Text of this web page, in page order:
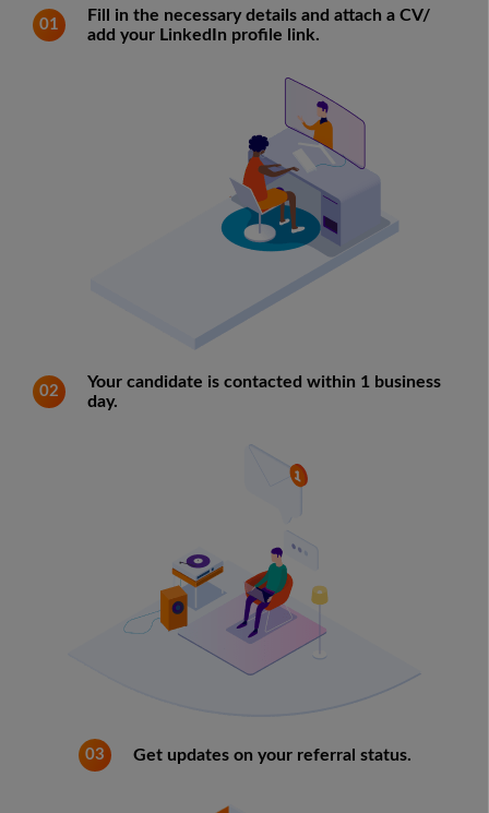
01
Fill in the necessary details and attach a CV/
add your LinkedIn profile link.
02
Your candidate is contacted within 1 business
day.
03 Get updates on your referral status.